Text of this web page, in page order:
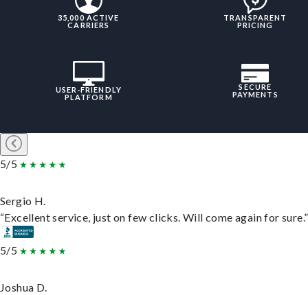
35,000 ACTIVE
CARRIERS
TRANSPARENT
PRICING
USER-FRIENDLY
PLATFORM
SECURE
PAYMENTS
5/5
Sergio H.
“Excellent service, just on few clicks. Will come again for sure.”
5/5
Joshua D.